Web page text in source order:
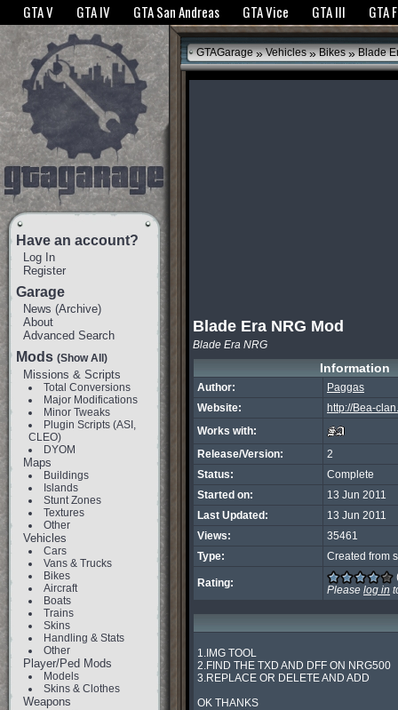
The GTANet websites use cookies to bring you the best experience.GTANet
GTA V GTA IV GTA San Andreas GTA Vice GTA III GTA
Have an account?
Log In
Register
Garage
News (Archive)
About
Advanced Search
Mods (Show All)
Missions & Scripts
Total Conversions
Major Modifications
Minor Tweaks
Plugin Scripts (ASI,
CLEO)
DYOM
Maps
Buildings
Islands
Stunt Zones
Textures
Other
Vehicles
Cars
Vans & Trucks
Bikes
Aircraft
Boats
Trains
Skins
Handling & Stats
Other
Player/Ped Mods
Models
Skins & Clothes
Weapons
GTAGarage » Vehicles » Bikes »Blade
Blade Era NRG Mod
Blade Era NRG
Information
Author:
Paggas
Website:
http://Bea-
Works with:
Release/Version:
2
Status:
Complete
Started on:
13 Jun 2011
Last Updated:
13 Jun 2011
Views:
35461
Type:
Created from
Rating:
Please log in
1.IMG TOOL
2.FIND THE TXD AND DFF ON NRG500
3.REPLACE OR DELETE AND ADD
OK THANKS